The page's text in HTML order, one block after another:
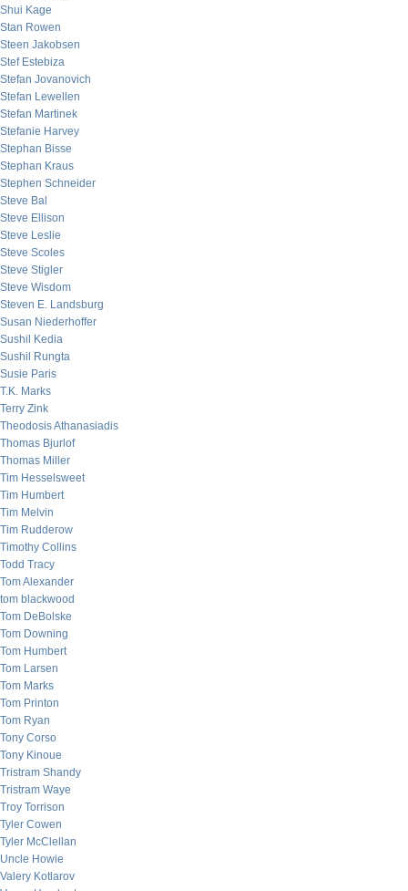
Shui Kage
Stan Rowen
Steen Jakobsen
Stef Estebiza
Stefan Jovanovich
Stefan Lewellen
Stefan Martinek
Stefanie Harvey
Stephan Bisse
Stephan Kraus
Stephen Schneider
Steve Bal
Steve Ellison
Steve Leslie
Steve Scoles
Steve Stigler
Steve Wisdom
Steven E. Landsburg
Susan Niederhoffer
Sushil Kedia
Sushil Rungta
Susie Paris
T.K. Marks
Terry Zink
Theodosis Athanasiadis
Thomas Bjurlof
Thomas Miller
Tim Hesselsweet
Tim Humbert
Tim Melvin
Tim Rudderow
Timothy Collins
Todd Tracy
Tom Alexander
tom blackwood
Tom DeBolske
Tom Downing
Tom Humbert
Tom Larsen
Tom Marks
Tom Printon
Tom Ryan
Tony Corso
Tony Kinoue
Tristram Shandy
Tristram Waye
Troy Torrison
Tyler Cowen
Tyler McClellan
Uncle Howie
Valery Kotlarov